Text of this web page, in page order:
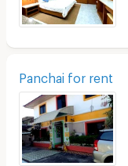
Panchai for rent